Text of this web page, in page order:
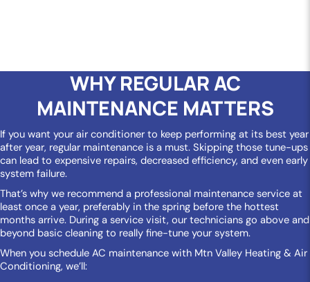
WHY REGULAR AC
MAINTENANCE MATTERS
If you want your air conditioner to keep performing at its best year
after year, regular maintenance is a must. Skipping those tune-ups
can lead to expensive repairs, decreased efficiency, and even early
system failure.
That’s why we recommend a professional maintenance service at
least once a year, preferably in the spring before the hottest
months arrive. During a service visit, our technicians go above and
beyond basic cleaning to really fine-tune your system.
When you schedule AC maintenance with Mtn Valley Heating & Air
Conditioning, we’ll: